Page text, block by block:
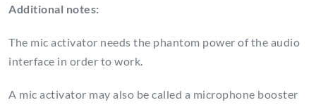
Additional notes:
The mic activator needs the phantom power of the audio
interface in order to work.
A mic activator may also be called a microphone booster